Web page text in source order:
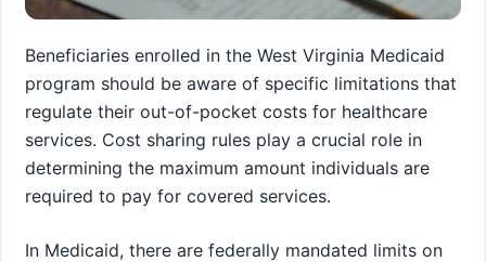
Beneficiaries enrolled in the West Virginia Medicaid
program should be aware of specific limitations that
regulate their out-of-pocket costs for healthcare
services. Cost sharing rules play a crucial role in
determining the maximum amount individuals are
required to pay for covered services.
In Medicaid, there are federally mandated limits on